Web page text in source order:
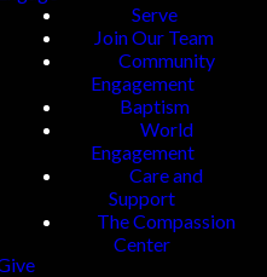
Serve
Join Our Team
Community
Engagement
Baptism
World
Engagement
Care and
Support
The Compassion
Center